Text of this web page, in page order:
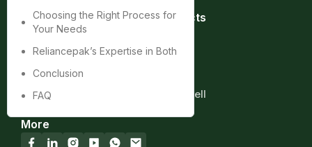
Choosing the Right Process for
Your Needs
Reliancepak’s Expertise in Both
Conclusion
FAQ
Quick Links
Home
About
Contact
Blog
Products
Box
Clamshell
More